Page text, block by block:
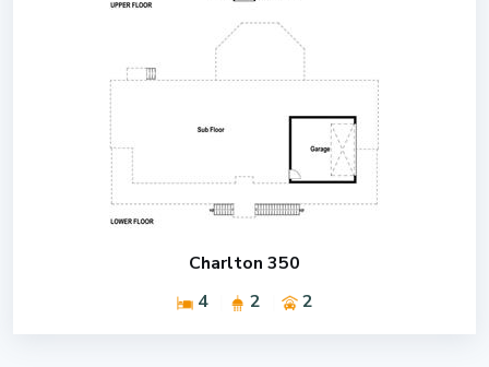
Charlton 350
4
2 2